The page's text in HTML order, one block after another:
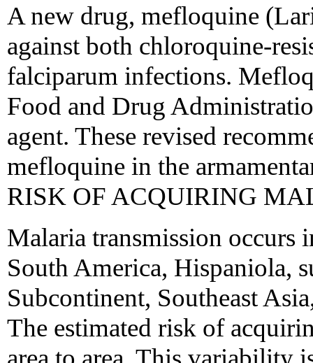
A new drug, mefloquine
against both chloroquine-
falciparum infections.
Food and Drug
agent. These revised
mefloquine in the
RISK OF ACQUIRING
Malaria transmission occurs
South America, Hispaniola,
Subcontinent, Southeast
The estimated risk of